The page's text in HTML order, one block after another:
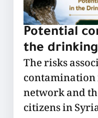
Potential
the
The risks
network and
citizens in